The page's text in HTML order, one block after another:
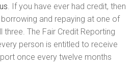
. If you have ever had credit, then
and repaying at one of
three. The Fair Credit Reporting
person is entitled to receive
once every twelve months